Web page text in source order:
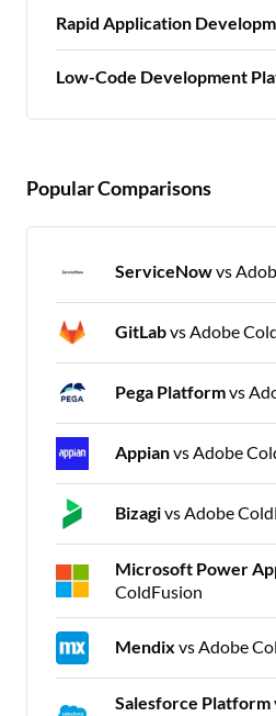
Rapid Application
Low-Code Development
Popular Comparisons
ServiceNowvs
GitLabvs Adobe
Pega Platformvs
Appianvs Adobe
Bizagivs Adobe
Microsoft Power
ColdFusion
Mendix vs Adobe
Salesforce Platform